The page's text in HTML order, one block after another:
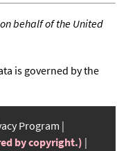
behalf of the United
is governed by the
Program
by copyright.)